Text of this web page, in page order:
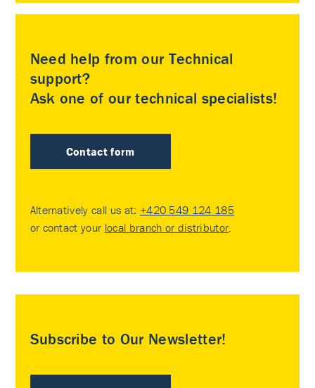
Need help from our Technical
support?
Ask one of our technical specialists!
Contact form
Alternatively call us at: +420 549 124 185
or contact your local branch or distributor.
Subscribe to Our Newsletter!